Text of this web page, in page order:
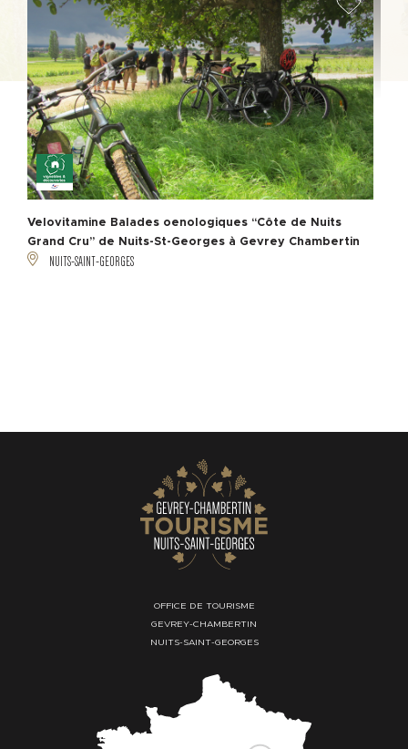
Velovitamine Balades oenologiques “Côte de Nuits
Grand Cru” de Nuits-St-Georges à Gevrey Chambertin
NUITS-SAINT-GEORGES
OFFICE DE TOURISME
GEVREY-CHAMBERTIN
NUITS-SAINT-GEORGES